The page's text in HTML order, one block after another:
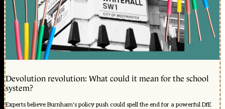
Devolution revolution: What could it mean for the school
system?
Experts believe Burnham's policy push could spell the end for a powerful DfE